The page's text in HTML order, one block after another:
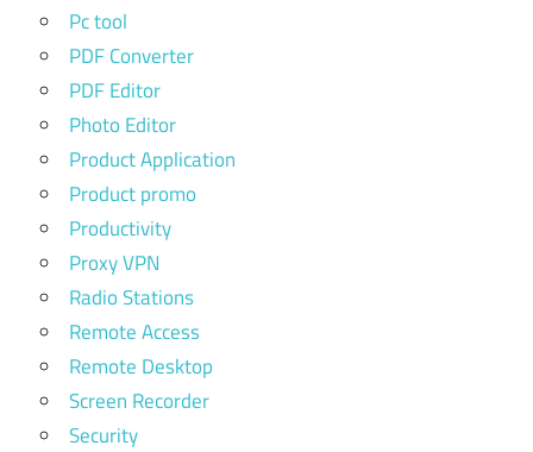
Pc tool
PDF Converter
PDF Editor
Photo Editor
Product Application
Product promo
Productivity
Proxy VPN
Radio Stations
Remote Access
Remote Desktop
Screen Recorder
Security